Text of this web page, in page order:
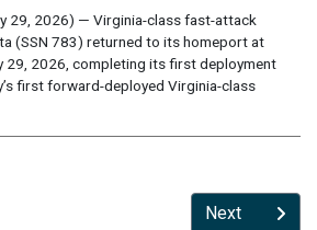
29, 2026) — Virginia-class fast-attack
(SSN 783) returned to its homeport at
29, 2026, completing its first deployment
first forward-deployed Virginia-class
Next